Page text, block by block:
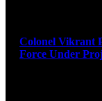
Colonel Vikrant
Force Under